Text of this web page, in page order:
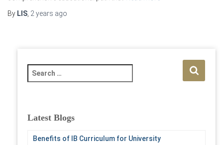
By LIS 2 years ago
e
c
Latest Blogs
Benefits of IB Curriculum for University